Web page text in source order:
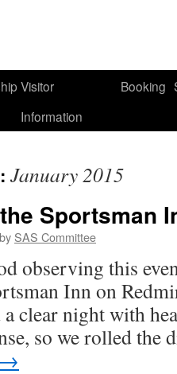
Visitor
Information
Booking
January 2015
Sportsman
by SAS Committee
observing this
Inn on
a clear night with
so we rolled the
→